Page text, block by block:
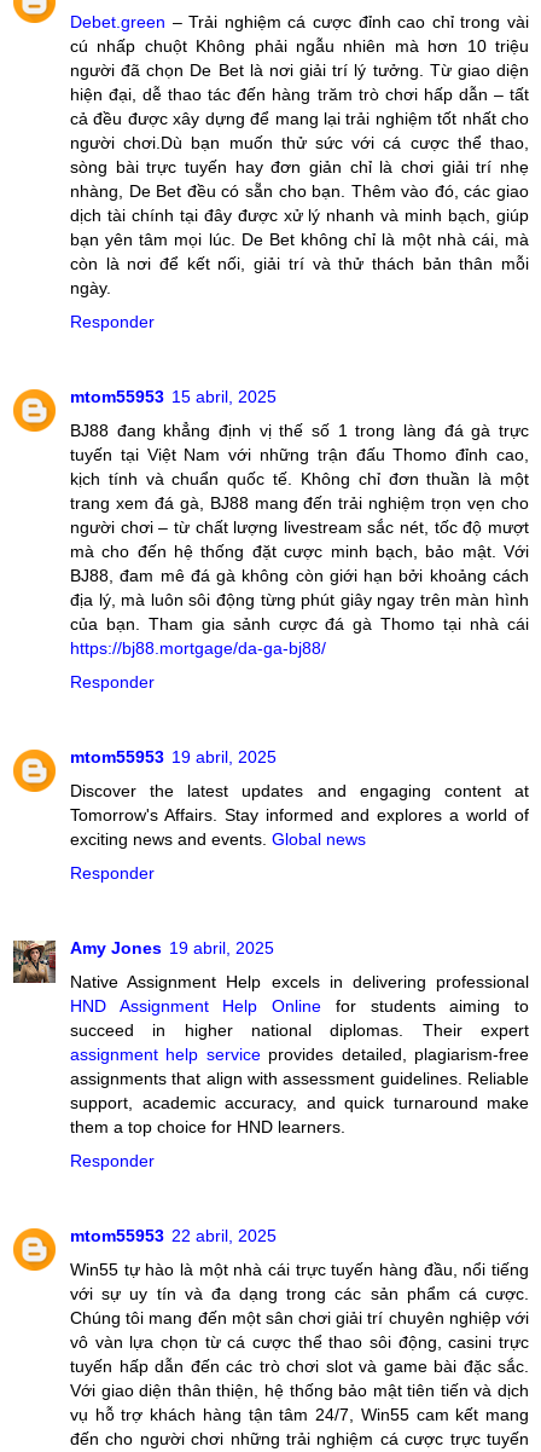
Debet.green – Trải nghiệm cá cược đỉnh cao chỉ trong vài
cú nhấp chuột Không phải ngẫu nhiên mà hơn 10 triệu
người đã chọn De Bet là nơi giải trí lý tưởng. Từ giao diện
hiện đại, dễ thao tác đến hàng trăm trò chơi hấp dẫn – tất
cả đều được xây dựng để mang lại trải nghiệm tốt nhất cho
người chơi.Dù bạn muốn thử sức với cá cược thể thao,
sòng bài trực tuyến hay đơn giản chỉ là chơi giải trí nhẹ
nhàng, De Bet đều có sẵn cho bạn. Thêm vào đó, các giao
dịch tài chính tại đây được xử lý nhanh và minh bạch, giúp
bạn yên tâm mọi lúc. De Bet không chỉ là một nhà cái, mà
còn là nơi để kết nối, giải trí và thử thách bản thân mỗi
ngày.
Responder
mtom55953 15 abril, 2025
BJ88 đang khẳng định vị thế số 1 trong làng đá gà trực
tuyến tại Việt Nam với những trận đấu Thomo đỉnh cao,
kịch tính và chuẩn quốc tế. Không chỉ đơn thuần là một
trang xem đá gà, BJ88 mang đến trải nghiệm trọn vẹn cho
người chơi – từ chất lượng livestream sắc nét, tốc độ mượt
mà cho đến hệ thống đặt cược minh bạch, bảo mật. Với
BJ88, đam mê đá gà không còn giới hạn bởi khoảng cách
địa lý, mà luôn sôi động từng phút giây ngay trên màn hình
của bạn. Tham gia sảnh cược đá gà Thomo tại nhà cái
https://bj88.mortgage/da-ga-bj88/
Responder
mtom55953 19 abril, 2025
Discover the latest updates and engaging content at
Tomorrow's Affairs. Stay informed and explores a world of
exciting news and events. Global news
Responder
Amy Jones 19 abril, 2025
Native Assignment Help excels in delivering professional
HND Assignment Help Online for students aiming to
succeed in higher national diplomas. Their expert
assignment help serviceprovides detailed, plagiarism-free
assignments that align with assessment guidelines. Reliable
support, academic accuracy, and quick turnaround make
them a top choice for HND learners.
Responder
mtom55953 22 abril, 2025
Win55 tự hào là một nhà cái trực tuyến hàng đầu, nổi tiếng
với sự uy tín và đa dạng trong các sản phẩm cá cược.
Chúng tôi mang đến một sân chơi giải trí chuyên nghiệp với
vô vàn lựa chọn từ cá cược thể thao sôi động, casini trực
tuyến hấp dẫn đến các trò chơi slot và game bài đặc sắc.
Với giao diện thân thiện, hệ thống bảo mật tiên tiến và dịch
vụ hỗ trợ khách hàng tận tâm 24/7, Win55 cam kết mang
đến cho người chơi những trải nghiệm cá cược trực tuyến